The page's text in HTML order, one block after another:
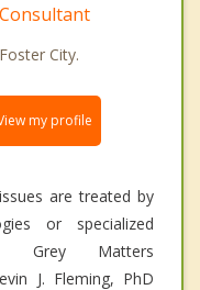
City.
my profile
are treated by
or specialized
Grey Matters
J. Fleming, PhD